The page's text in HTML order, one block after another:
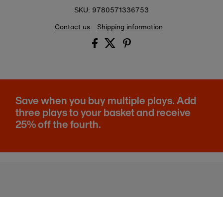
SKU: 9780571336753
Contact us
Shipping information
Save when you buy multiple plays. Add
three plays to your basket and receive
25% off the fourth.